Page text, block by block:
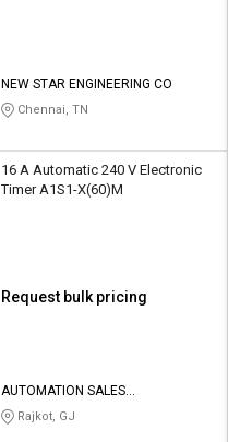
NEW STAR ENGINEERING CO
Chennai, TN
16 A Automatic 240 V Electronic
Timer A1S1-X(60)M
Request bulk pricing
AUTOMATION SALES
CORPORATION
Rajkot, GJ